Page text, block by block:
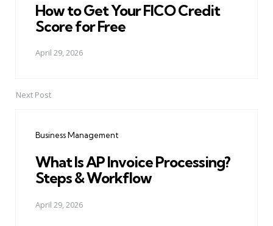
How to Get Your FICO Credit
Score for Free
April 29, 2026
Next Post
Business Management
What Is AP Invoice Processing?
Steps & Workflow
April 29, 2026